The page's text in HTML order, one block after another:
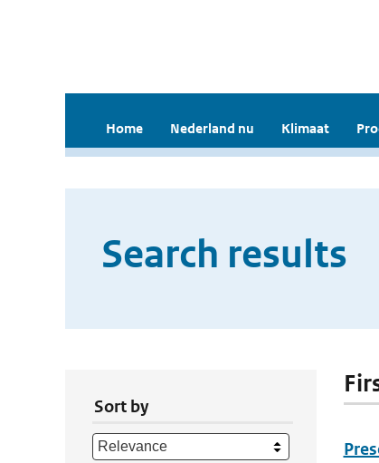
Home Nederland nu Klimaat
Search results
Sort by